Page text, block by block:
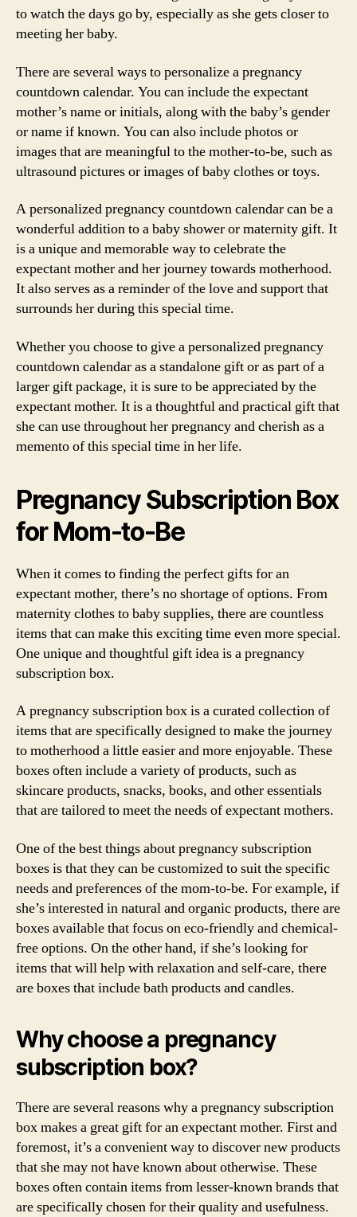
to watch the days go by, especially as she gets closer to
meeting her baby.
There are several ways to personalize a pregnancy
countdown calendar. You can include the expectant
mother’s name or initials, along with the baby’s gender
or name if known. You can also include photos or
images that are meaningful to the mother-to-be, such as
ultrasound pictures or images of baby clothes or toys.
A personalized pregnancy countdown calendar can be a
wonderful addition to a baby shower or maternity gift. It
is a unique and memorable way to celebrate the
expectant mother and her journey towards motherhood.
It also serves as a reminder of the love and support that
surrounds her during this special time.
Whether you choose to give a personalized pregnancy
countdown calendar as a standalone gift or as part of a
larger gift package, it is sure to be appreciated by the
expectant mother. It is a thoughtful and practical gift that
she can use throughout her pregnancy and cherish as a
memento of this special time in her life.
Pregnancy Subscription Box
for Mom-to-Be
When it comes to finding the perfect gifts for an
expectant mother, there’s no shortage of options. From
maternity clothes to baby supplies, there are countless
items that can make this exciting time even more special.
One unique and thoughtful gift idea is a pregnancy
subscription box.
A pregnancy subscription box is a curated collection of
items that are specifically designed to make the journey
to motherhood a little easier and more enjoyable. These
boxes often include a variety of products, such as
skincare products, snacks, books, and other essentials
that are tailored to meet the needs of expectant mothers.
One of the best things about pregnancy subscription
boxes is that they can be customized to suit the specific
needs and preferences of the mom-to-be. For example, if
she’s interested in natural and organic products, there are
boxes available that focus on eco-friendly and chemical-
free options. On the other hand, if she’s looking for
items that will help with relaxation and self-care, there
are boxes that include bath products and candles.
Why choose a pregnancy
subscription box?
There are several reasons why a pregnancy subscription
box makes a great gift for an expectant mother. First and
foremost, it’s a convenient way to discover new products
that she may not have known about otherwise. These
boxes often contain items from lesser-known brands that
are specifically chosen for their quality and usefulness.